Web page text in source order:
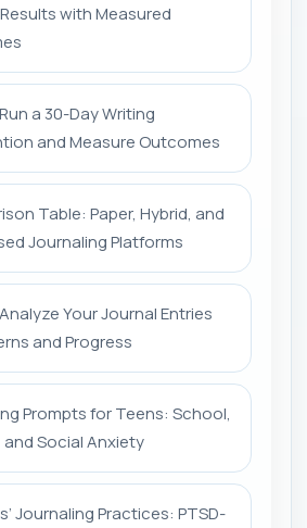
with Measured
a 30-Day Writing
and Measure Outcomes
Table: Paper, Hybrid, and
Journaling Platforms
Your Journal Entries
and Progress
Prompts for Teens: School,
Social Anxiety
Journaling Practices: PTSD-